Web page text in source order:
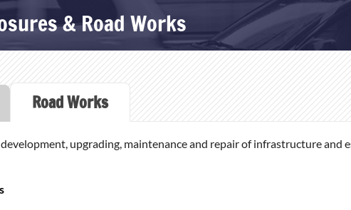
& Road Works
Road Works
upgrading, maintenance and repair of infrastructure and